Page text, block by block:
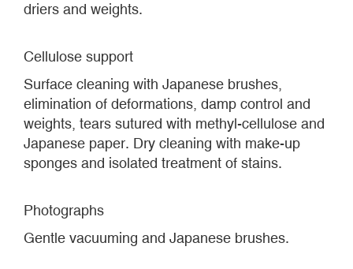
driers and weights.
Cellulose support
Surface cleaning with Japanese brushes,
elimination of deformations, damp control and
weights, tears sutured with methyl-cellulose and
Japanese paper. Dry cleaning with make-up
sponges and isolated treatment of stains.
Photographs
Gentle vacuuming and Japanese brushes.